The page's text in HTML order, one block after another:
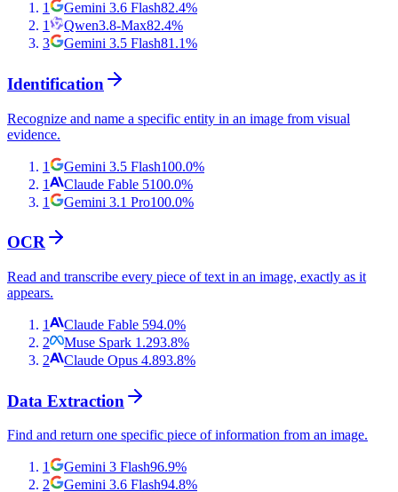
1 Gemini 3.6 Flash82.4%
1
Qwen3.8-Max82.4%
3
Gemini 3.5 Flash81.1%
Identification
Recognize and name a specific entity in an image from visual
evidence.
1 Gemini 3.5 Flash100.0%
1
Claude Fable 5100.0%
1
Gemini 3.1 Pro100.0%
OCR
Read and transcribe every piece of text in an image, exactly as it
appears.
1 Claude Fable 594.0%
2
Muse Spark 1.293.8%
2
Claude Opus 4.893.8%
Data Extraction
Find and return one specific piece of information from an image.
1 Gemini 3 Flash96.9%
2
Gemini 3.6 Flash94.8%